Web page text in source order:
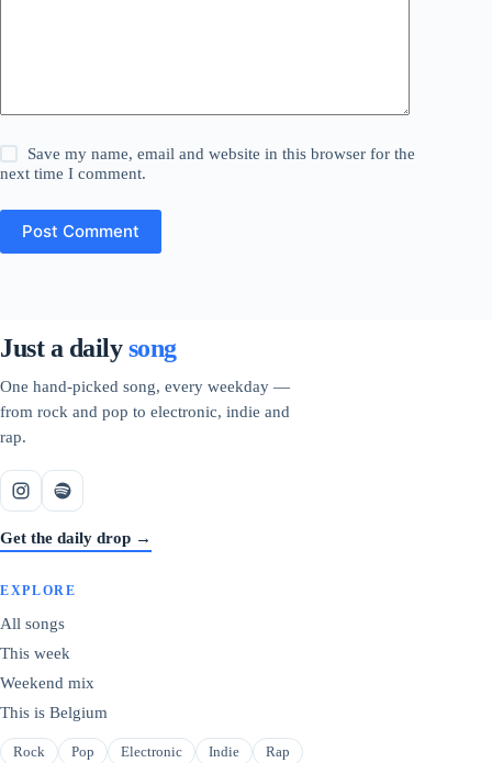
Save my name, email and website in this browser for the
next time I comment.
Post Comment
Just a dailysong
One hand-picked song, every weekday —
from rock and pop to electronic, indie and
rap.
Get the daily drop →
EXPLORE
All songs
This week
Weekend mix
This is Belgium
Rock Pop Electronic Indie Rap